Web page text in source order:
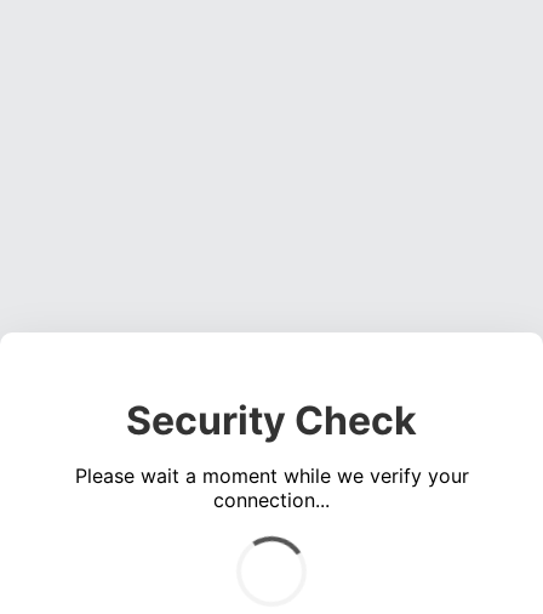
Security Check
Please wait a moment while we verify your
connection...